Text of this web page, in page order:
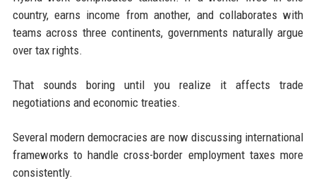
country, earns income from another, and collaborates with
teams across three continents, governments naturally argue
over tax rights.
That sounds boring until you realize it affects trade
negotiations and economic treaties.
Several modern democracies are now discussing international
frameworks to handle cross-border employment taxes more
consistently.